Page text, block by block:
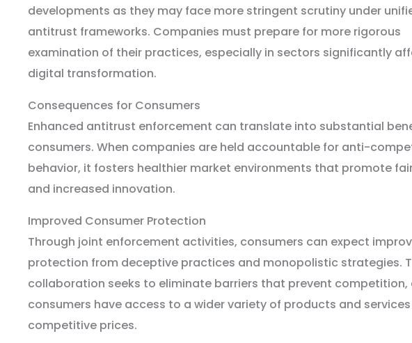
developments as they may face more stringent scrutiny under
antitrust frameworks. Companies must prepare for more rigorous
examination of their practices, especially in sectors significantly
digital transformation.
Consequences for Consumers
Enhanced antitrust enforcement can translate into substantial
consumers. When companies are held accountable for anti-
behavior, it fosters healthier market environments that promote
and increased innovation.
Improved Consumer Protection
Through joint enforcement activities, consumers can expect
protection from deceptive practices and monopolistic strategies.
collaboration seeks to eliminate barriers that prevent competition,
consumers have access to a wider variety of products and
competitive prices.